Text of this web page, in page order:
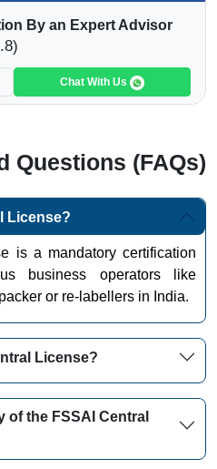
By an Expert Advisor
Chat With Us
Questions (FAQs)
License?
is a mandatory certification
business operators like
or re-labellers in India.
License?
of the FSSAI Central